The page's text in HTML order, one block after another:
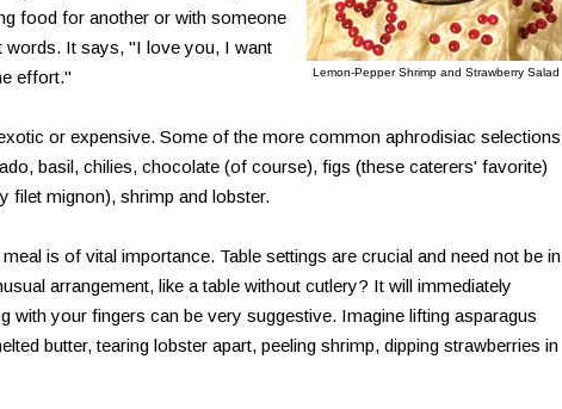
Lemon-Pepper Shrimp and Strawberry Salad
food for another or with someone
words. It says, "I love you, I want
effort."
or expensive. Some of the more common aphrodisiac selections
basil, chilies, chocolate (of course), figs (these caterers' favorite)
filet mignon), shrimp and lobster.
is of vital importance. Table settings are crucial and need not be in
arrangement, like a table without cutlery? It will immediately
with your fingers can be very suggestive. Imagine lifting asparagus
butter, tearing lobster apart, peeling shrimp, dipping strawberries in